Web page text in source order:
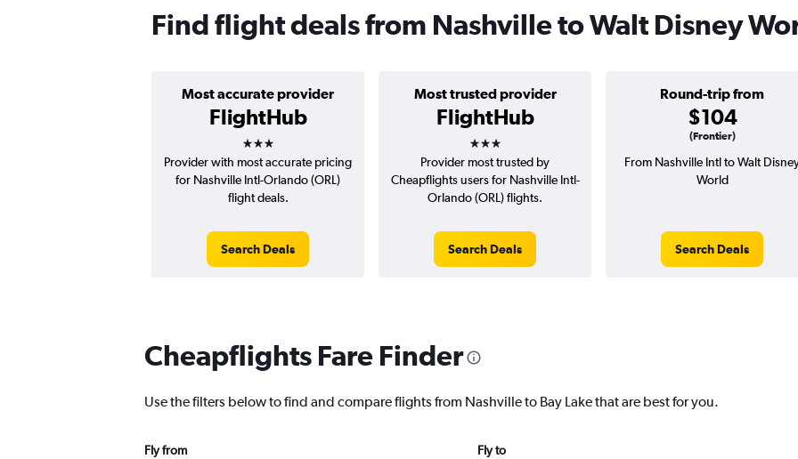
Find flight deals from Nashville to Walt Disney
Most accurate provider
FlightHub
3 stars
Most trusted provider
FlightHub
3 stars
Round-trip from
$104
(Frontier)
Provider with most accurate pricing
for Nashville Intl-Orlando (ORL)
flight deals.
Search Deals
Provider most trusted by
Cheapflights users for Nashville Intl-
Orlando (ORL) flights.
Search Deals
From Nashville Intl to Walt
World
Search Deals
Cheapflights Fare Finder
Use the filters below to find and compare flights from Nashville to Bay Lake that are best for you.
Fly from Fly to